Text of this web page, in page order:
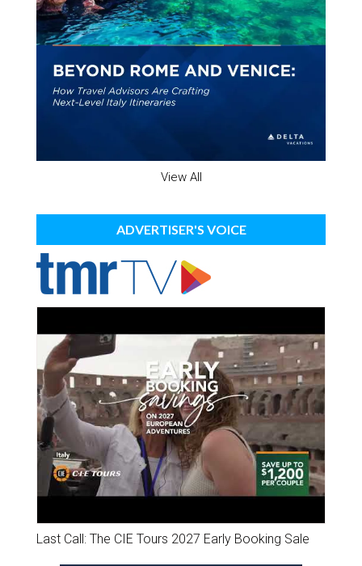
View All
ADVERTISER'S VOICE
Last Call: The CIE Tours 2027 Early Booking Sale